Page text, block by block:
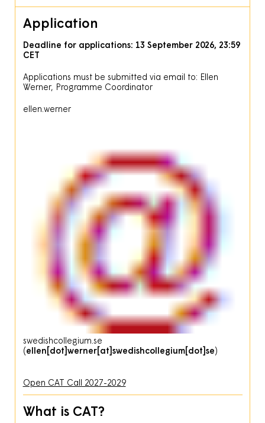
Application
Deadline for applications: 13 September 2026, 23:59
CET
Applications must be submitted via email to: Ellen
Werner, Programme Coordinator
ellen werner
swedishcollegium se
(ellen[dot]werner[at]swedishcollegium[dot]se)
Open CAT Call 2027-2029
What is CAT?